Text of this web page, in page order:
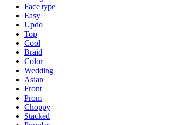
Face type
Easy
Updo
Top
Cool
Braid
Color
Wedding
Asian
Front
Prom
Choppy
Stacked